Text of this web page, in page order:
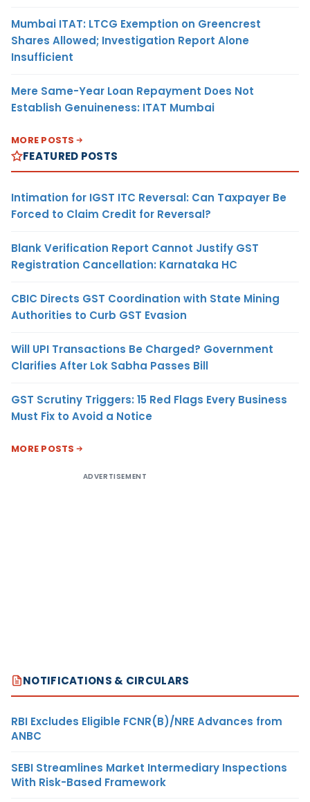
Mumbai ITAT: LTCG Exemption on Greencrest
Shares Allowed; Investigation Report Alone
Insufficient
Mere Same-Year Loan Repayment Does Not
Establish Genuineness: ITAT Mumbai
MORE POSTS
FEATURED POSTS
Intimation for IGST ITC Reversal: Can Taxpayer Be
Forced to Claim Credit for Reversal?
Blank Verification Report Cannot Justify GST
Registration Cancellation: Karnataka HC
CBIC Directs GST Coordination with State Mining
Authorities to Curb GST Evasion
Will UPI Transactions Be Charged? Government
Clarifies After Lok Sabha Passes Bill
GST Scrutiny Triggers: 15 Red Flags Every Business
Must Fix to Avoid a Notice
MORE POSTS
ADVERTISEMENT
NOTIFICATIONS & CIRCULARS
RBI Excludes Eligible FCNR(B)/NRE Advances from
ANBC
SEBI Streamlines Market Intermediary Inspections
With Risk-Based Framework